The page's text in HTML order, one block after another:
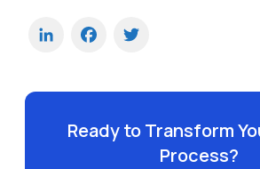
LinkedInFacebook
Ready to Transform
Process?